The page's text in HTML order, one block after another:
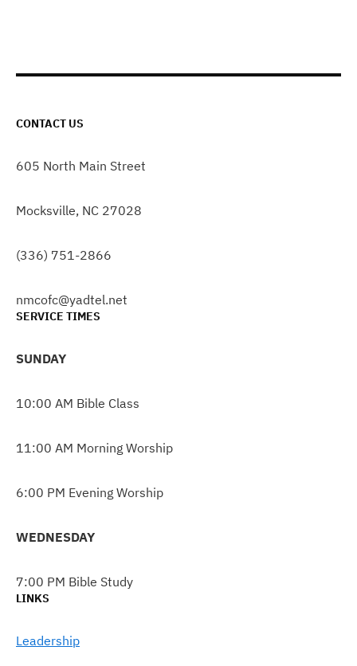
CONTACT US
605 North Main Street
Mocksville, NC 27028
(336) 751-2866
nmcofc@yadtel.net
SERVICE TIMES
SUNDAY
10:00 AM Bible Class
11:00 AM Morning Worship
6:00 PM Evening Worship
WEDNESDAY
7:00 PM Bible Study
LINKS
Leadership